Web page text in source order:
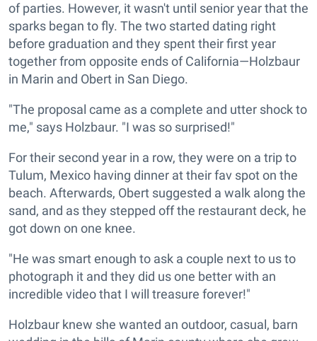
of parties. However, it wasn't until senior year that the
sparks began to fly. The two started dating right
before graduation and they spent their first year
together from opposite ends of California—Holzbaur
in Marin and Obert in San Diego.
"The proposal came as a complete and utter shock to
me," says Holzbaur. "I was so surprised!"
For their second year in a row, they were on a trip to
Tulum, Mexico having dinner at their fav spot on the
beach. Afterwards, Obert suggested a walk along the
sand, and as they stepped off the restaurant deck, he
got down on one knee.
"He was smart enough to ask a couple next to us to
photograph it and they did us one better with an
incredible video that I will treasure forever!"
Holzbaur knew she wanted an outdoor, casual, barn